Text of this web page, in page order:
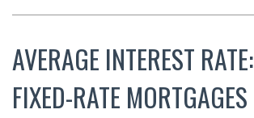
AVERAGE INTEREST
FIXED-RATE MORTGAGES